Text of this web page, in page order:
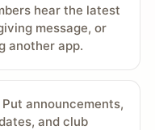
hear the latest
message, or
another app.
Put announcements,
and club